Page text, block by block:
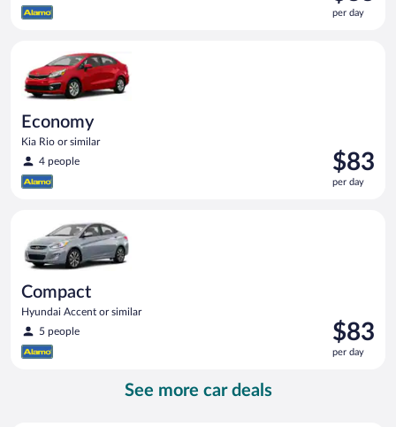
$83
per day
Economy
Kia Rio or similar
4 people
Price
is
$83
$83
per day
Compact
Hyundai Accent or similar
5 people
Price
is
$83
$83
per day
See more car deals